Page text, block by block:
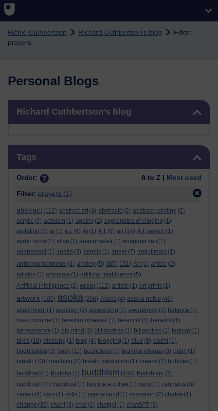
Richie Cuthbertson Richard Cuthbertson's blog
Filter:
prayers
Personal Blogs
Richard Cuthbertson's blog
Tags
Order: A to Z | Most used
Filter: prayers (1)
abstract (112) abstract art (4) abstracto (2) abstract painting (2)
acrylic (7) activism (1) ageing (2) aggregates of clinging (1)
agitation (2) ai (1) a.i. (4) Ai (1) A.I. (6) air (14) A.I. search (1)
ajahn sona (1) alive (1) anapanasati (1) anapana sati (1)
anapansati (1) anatta (3) angels (1) anger (7) angulimala (1)
anthropomorphism (1) anxiety (5) art (151) Art (1) article (2)
articles (1) articulate (1) artificial intelligence (5)
Artificial intelligence (2) artist (112) artistic (1) art prints (1)
artwork (105) asoka (206) Asoka (4) asoka richie (46)
attachment (1) aversion (2) awakening (7) awareness (3) balance (1)
basic income (1) beastfromtheeast (1) beautiful (1) benefits (1)
benevolence (1) big mind (3) billionaires (1) billonaires (1) biology (1)
birds (10) blessing (1) blog (4) blogging (1) blue (8) bodhi (1)
bodhisattva (3) body (11) boundless (1) brahma viharas (3) brain (1)
breath (13) breathing (2) breath meditation (1) breeze (2) bubbles (1)
buddha (41) Buddha (1) buddhism (149) Buddhism (3)
buddhist (24) Buddhist (1) buy me a coffee (1) calm (1) cannabis (3)
career (4) cars (1) cells (1) cephalopod (1) cessation (2) chakra (1)
change (35) chant (3) chat (1) chatgpt (1) chatGPT (3)